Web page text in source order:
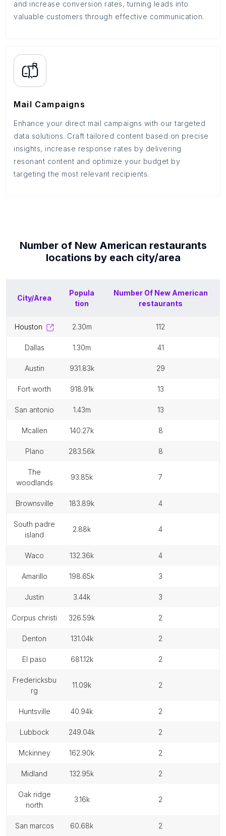
and increase conversion rates, turning leads into
valuable customers through effective communication.
Mail Campaigns
Enhance your direct mail campaigns with our targeted
data solutions. Craft tailored content based on precise
insights, increase response rates by delivering
resonant content and optimize your budget by
targeting the most relevant recipients.
Number of New American restaurants
locations by each city/area
City/Area
Popula
tion
Number Of New American
restaurants
houston 2.30m 112
dallas 1.30m 41
austin 931.83k 29
fort worth 918.91k 13
san antonio 1.43m 13
mcallen 140.27k 8
plano 283.56k 8
the
woodlands
93.85k 7
brownsville 183.89k 4
south padre
island
2.88k 4
waco 132.36k 4
amarillo 198.65k 3
justin 3.44k 3
corpus christi 326.59k 2
denton 131.04k 2
el paso 681.12k 2
fredericksbu
rg
11.09k 2
huntsville 40.94k 2
lubbock 249.04k 2
mckinney 162.90k 2
midland 132.95k 2
oak ridge
north
3.16k 2
san marcos 60.68k 2